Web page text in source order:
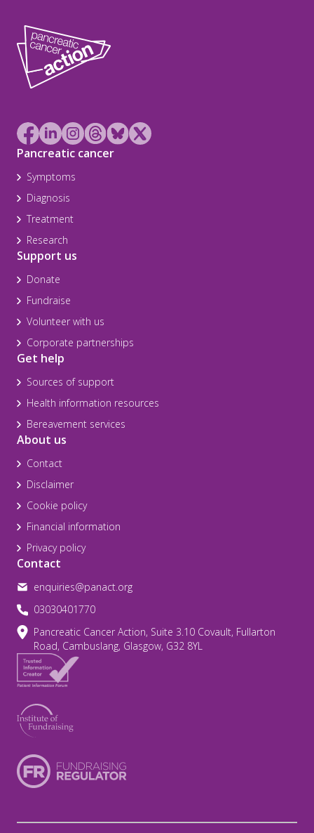
Pancreatic cancer
Symptoms
Diagnosis
Treatment
Research
Support us
Donate
Fundraise
Volunteer with us
Corporate partnerships
Get help
Sources of support
Health information resources
Bereavement services
About us
Contact
Disclaimer
Cookie policy
Financial information
Privacy policy
Contact
enquiries@panact.org
03030401770
Pancreatic Cancer Action, Suite 3.10 Covault, Fullarton
Road, Cambuslang, Glasgow, G32 8YL